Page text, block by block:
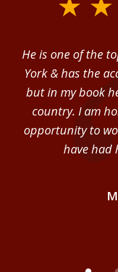
He is one of the
York & has the
but in my book
country. I am
opportunity to
have had